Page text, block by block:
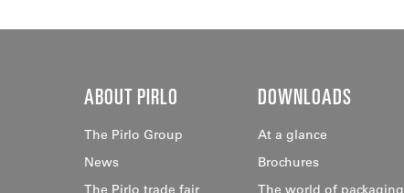
ABOUT PIRLO
The Pirlo Group
News
The Pirlo trade fair
DOWNLOADS
At a glance
Brochures
The world of packaging